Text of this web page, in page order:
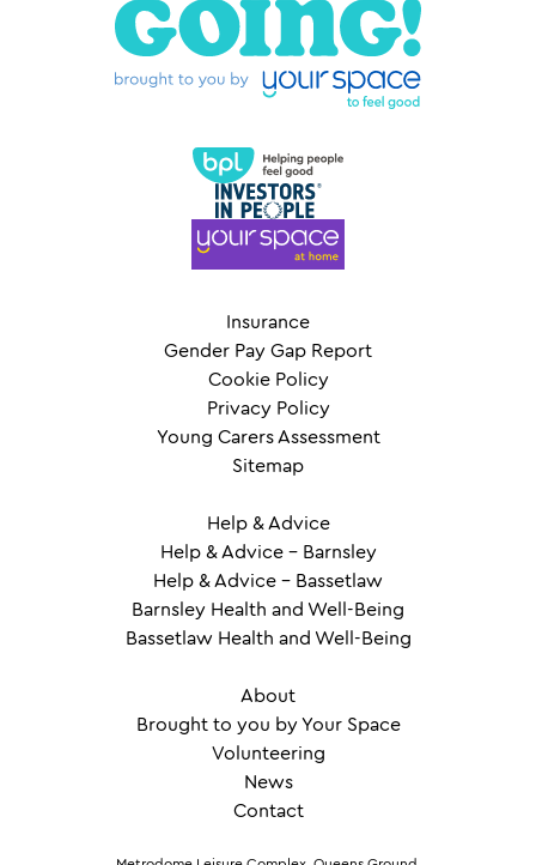
Insurance
Gender Pay Gap Report
Cookie Policy
Privacy Policy
Young Carers Assessment
Sitemap
Help & Advice
Help & Advice – Barnsley
Help & Advice – Bassetlaw
Barnsley Health and Well-Being
Bassetlaw Health and Well-Being
About
Brought to you by Your Space
Volunteering
News
Contact